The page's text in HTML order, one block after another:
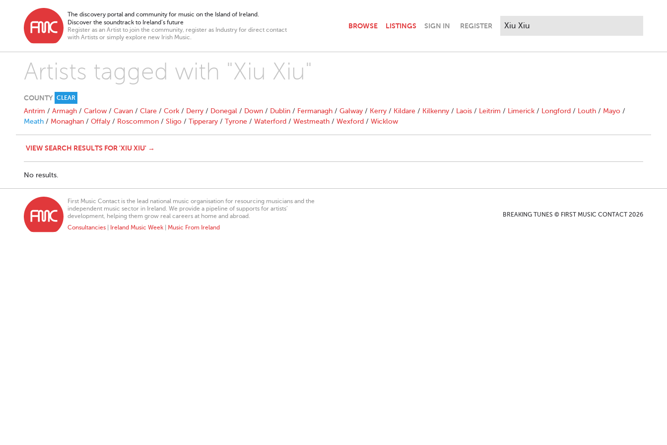
The discovery portal and community for music on the Island of Ireland.
Discover the soundtrack to Ireland’s future
Register as an Artist to join the community, register as Industry for direct contact
with Artists or simply explore new Irish Music.
BROWSE LISTINGS SIGN IN REGISTER
Artists tagged with "Xiu Xiu"
COUNTY CLEAR
Antrim / Armagh / Carlow / Cavan / Clare / Cork / Derry / Donegal / Down / Dublin / Fermanagh / Galway / Kerry / Kildare / Kilkenny / Laois / Leitrim / Limerick / Longford / Louth / Mayo /
Meath / Monaghan / Offaly / Roscommon / Sligo / Tipperary / Tyrone / Waterford / Westmeath / Wexford / Wicklow
VIEW SEARCH RESULTS FOR 'XIU XIU' →
No results.
First Music Contact is the lead national music organisation for resourcing musicians and the
independent music sector in Ireland. We provide a pipeline of supports for artists’
development, helping them grow real careers at home and abroad.
Consultancies
Ireland Music Week Music From Ireland
BREAKING TUNES © FIRST MUSIC CONTACT 2026